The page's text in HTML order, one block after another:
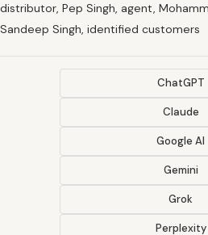
distributor, Pep Singh, agent,
Sandeep Singh, identified customers
ChatGPT
Claude
Google AI
Gemini
Grok
Perplexity